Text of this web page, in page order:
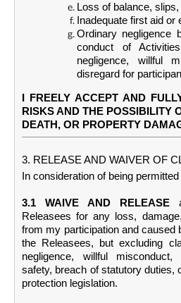
Loss of balance,
Inadequate first aid or
Ordinary negligence
conduct of
negligence, willful
disregard for
I FREELY ACCEPT AND
RISKS AND THE POSSIBILITY
DEATH, OR PROPERTY
3. RELEASE AND WAIVER OF
In consideration of being
3.1 WAIVE AND RELEASE
Releasees for any loss,
from my participation and caused
the Releasees, but excluding
negligence, willful
safety, breach of statutory duties,
protection legislation.